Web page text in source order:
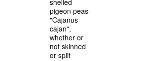
shelled
pigeon peas
"Cajanus
cajan",
whether or
not skinned
or split